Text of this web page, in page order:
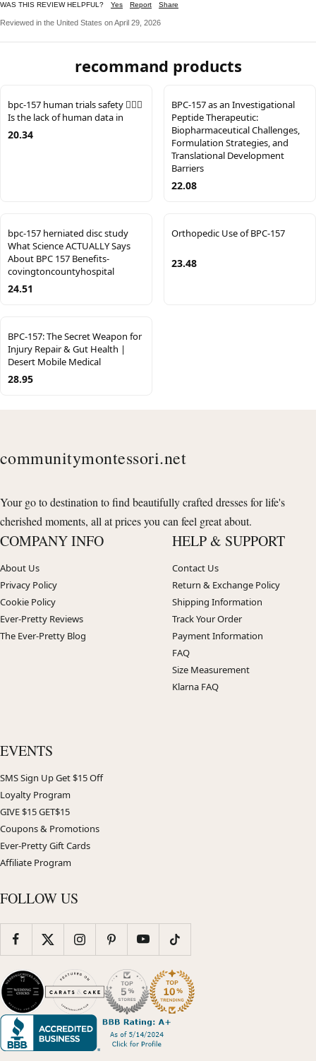
WAS THIS REVIEW HELPFUL? Yes Report Share
Reviewed in the United States on April 29, 2026
recommand products
bpc-157 human trials safety 🙋🏻‍♂️
Is the lack of human data in
20.34
BPC-157 as an Investigational
Peptide Therapeutic:
Biopharmaceutical Challenges,
Formulation Strategies, and
Translational Development
Barriers
22.08
bpc-157 herniated disc study
What Science ACTUALLY Says
About BPC 157 Benefits-
covingtoncountyhospital
24.51
Orthopedic Use of BPC-157
23.48
BPC-157: The Secret Weapon for
Injury Repair & Gut Health |
Desert Mobile Medical
28.95
communitymontessori.net
Your go to destination to find beautifully crafted dresses for life's
cherished moments, all at prices you can feel great about.
COMPANY INFO
About Us
Privacy Policy
Cookie Policy
Ever-Pretty Reviews
The Ever-Pretty Blog
HELP & SUPPORT
Contact Us
Return & Exchange Policy
Shipping Information
Track Your Order
Payment Information
FAQ
Size Measurement
Klarna FAQ
EVENTS
SMS Sign Up Get $15 Off
Loyalty Program
GIVE $15 GET$15
Coupons & Promotions
Ever-Pretty Gift Cards
Affiliate Program
FOLLOW US